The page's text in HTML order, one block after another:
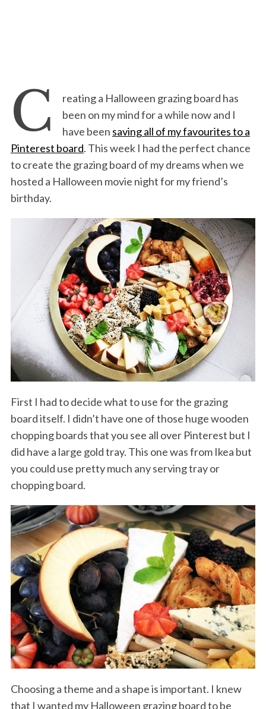
C
reating a Halloween grazing board has
been on my mind for a while now and I
have been saving all of my favourites to a
Pinterest board. This week I had the perfect chance
to create the grazing board of my dreams when we
hosted a Halloween movie night for my friend’s
birthday.
First I had to decide what to use for the grazing
board itself. I didn’t have one of those huge wooden
chopping boards that you see all over Pinterest but I
did have a large gold tray. This one was from Ikea but
you could use pretty much any serving tray or
chopping board.
Choosing a theme and a shape is important. I knew
that I wanted my Halloween grazing board to be